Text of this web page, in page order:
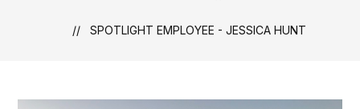
SPOTLIGHT EMPLOYEE - JESSICA HUNT